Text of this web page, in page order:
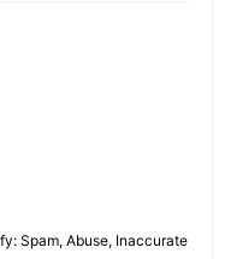
Spam, Abuse, Inaccurate